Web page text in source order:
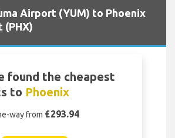
Airport (YUM) to Phoenix
found the cheapest
to Phoenix
way from £293.94